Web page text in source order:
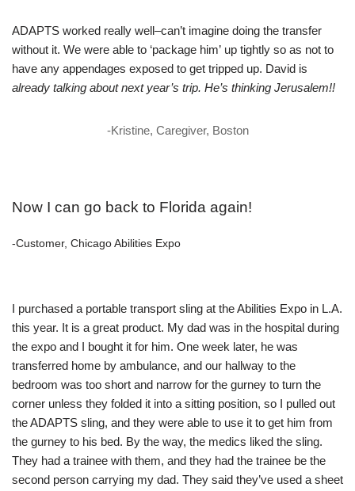
ADAPTS worked really well–can’t imagine doing the transfer
without it. We were able to ‘package him’ up tightly so as not to
have any appendages exposed to get tripped up. David is
already talking about next year’s trip. He’s thinking Jerusalem!!
-Kristine, Caregiver, Boston
Now I can go back to Florida again!
-Customer, Chicago Abilities Expo
I purchased a portable transport sling at the Abilities Expo in L.A.
this year. It is a great product. My dad was in the hospital during
the expo and I bought it for him. One week later, he was
transferred home by ambulance, and our hallway to the
bedroom was too short and narrow for the gurney to turn the
corner unless they folded it into a sitting position, so I pulled out
the ADAPTS sling, and they were able to use it to get him from
the gurney to his bed. By the way, the medics liked the sling.
They had a trainee with them, and they had the trainee be the
second person carrying my dad. They said they’ve used a sheet